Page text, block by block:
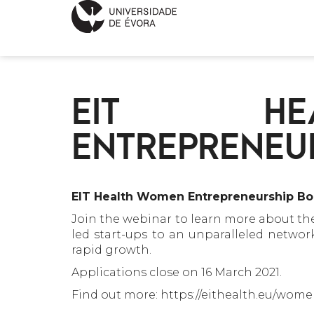
EIT
EIT Health Women Entrepreneurship
Join the webinar to learn more about
led start-ups to an unparalleled
rapid growth.
Applications close on 16 March 2021.
Find out more: https://eithealth.eu/